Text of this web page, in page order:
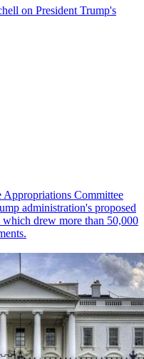
on President Trump's
Appropriations Committee
administration's proposed
drew more than 50,000